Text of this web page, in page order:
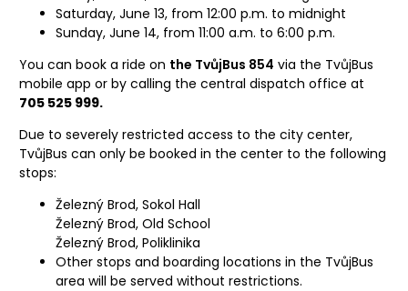
Saturday, June 13, from 12:00 p.m. to midnight
Sunday, June 14, from 11:00 a.m. to 6:00 p.m.
You can book a ride on the TvůjBus 854 via the TvůjBus
mobile app or by calling the central dispatch office at
705 525 999.
Due to severely restricted access to the city center,
TvůjBus can only be booked in the center to the following
stops:
Železný Brod, Sokol Hall
Železný Brod, Old School
Železný Brod, Poliklinika
Other stops and boarding locations in the TvůjBus
area will be served without restrictions.